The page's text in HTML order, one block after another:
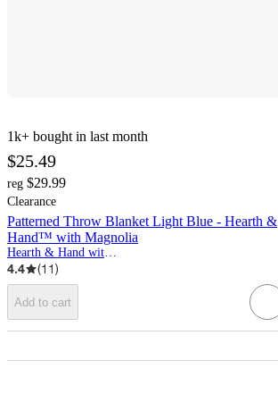
1k+ bought in last month
$25.49
reg $29.99
Clearance
Patterned Throw Blanket Light Blue - Hearth &
Hand™ with Magnolia
Hearth & Hand with Magnolia
4.4 (11)
Add to cart